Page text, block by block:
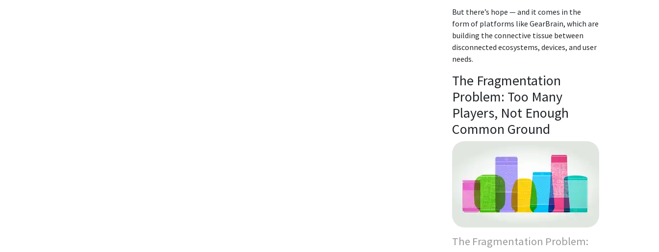
But there’s hope — and it comes in the
form of platforms like GearBrain, which are
building the connective tissue between
disconnected ecosystems, devices, and user
needs.
The Fragmentation
Problem: Too Many
Players, Not Enough
Common Ground
The Fragmentation Problem: